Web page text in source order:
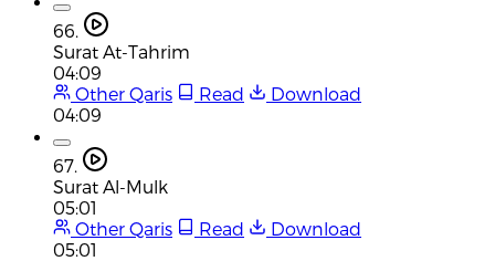
66.
Surat At-Tahrim
04:09
Other Qaris
Read
Download
04:09
67.
Surat Al-Mulk
05:01
Other Qaris
Read
Download
05:01